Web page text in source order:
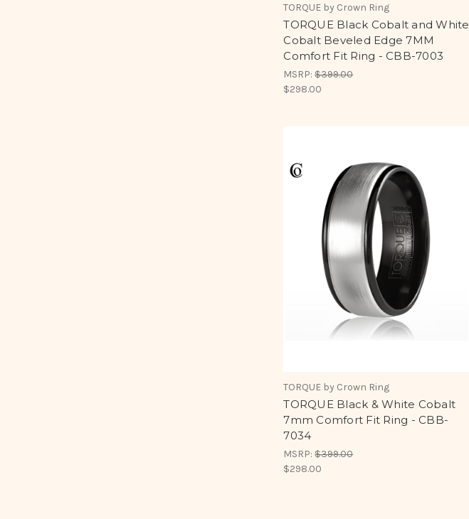
TORQUE by Crown Ring
TORQUE Black Cobalt and White
Cobalt Beveled Edge 7MM
Comfort Fit Ring - CBB-7003
MSRP:$399.00
$298.00
TORQUE by Crown Ring
TORQUE Black & White Cobalt
7mm Comfort Fit Ring - CBB-
7034
MSRP:$399.00
$298.00